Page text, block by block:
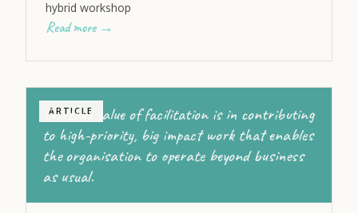
hybrid workshop
Read more →
ARTICLE
The true value of facilitation is in contributing
to high-priority, big impact work that enables
the organisation to operate beyond business
as usual.